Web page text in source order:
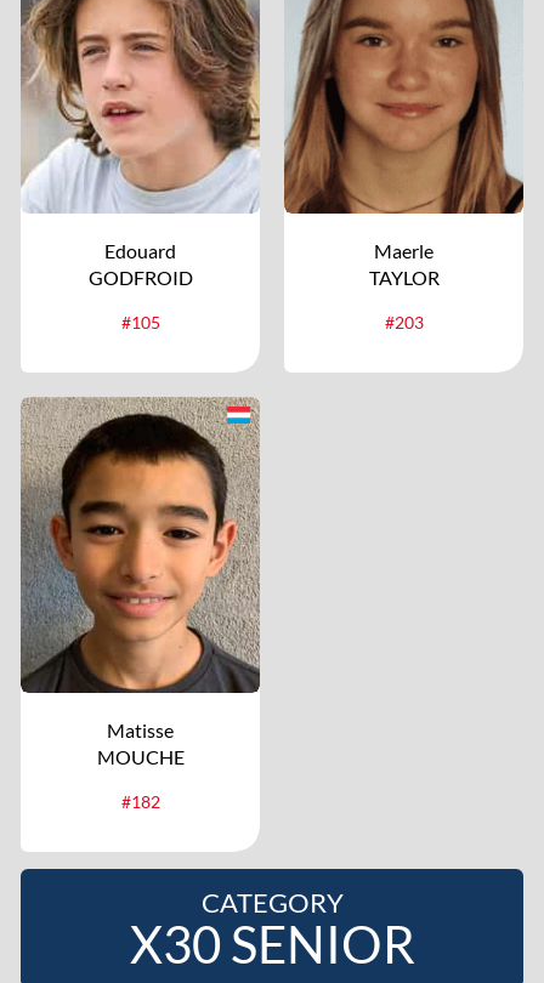
Edouard
GODFROID
#105
Maerle
TAYLOR
#203
Matisse
MOUCHE
#182
CATEGORY
X30 SENIOR